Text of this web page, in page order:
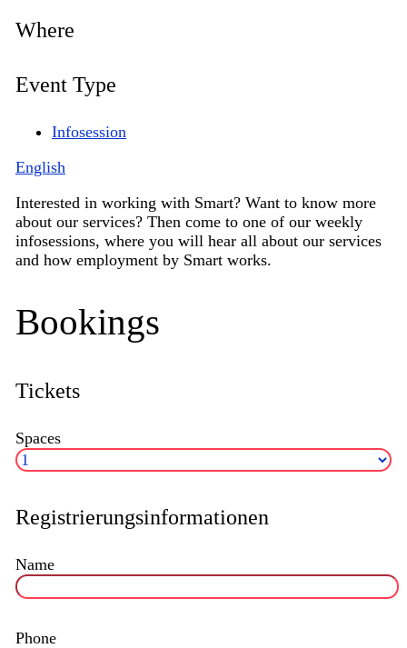
Where
Event Type
Infosession
English
Interested in working with Smart? Want to know more
about our services? Then come to one of our weekly
infosessions, where you will hear all about our services
and how employment by Smart works.
Bookings
Tickets
Spaces
Registrierungsinformationen
Name
Phone